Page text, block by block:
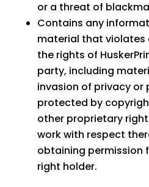
or a threat of
Contains any
material that violates
the rights of
party, including
invasion of privacy or
protected by
other proprietary
work with respect
obtaining permission
right holder.